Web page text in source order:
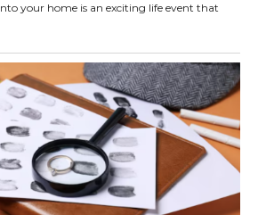
your home is an exciting life event that